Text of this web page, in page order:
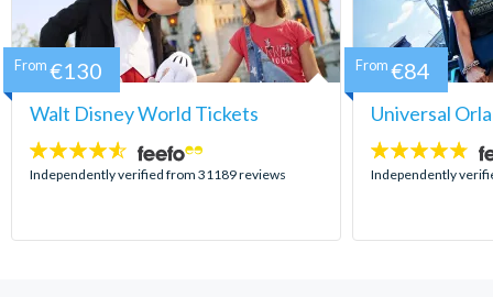
Walt Disney World Tickets
4.5
stars:
Independently verified from 31189 reviews
From €130
Universal
4.7
stars:
Independently
From €84